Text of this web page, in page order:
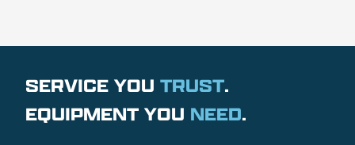
SERVICE YOU TRUST.
EQUIPMENT YOU NEED.